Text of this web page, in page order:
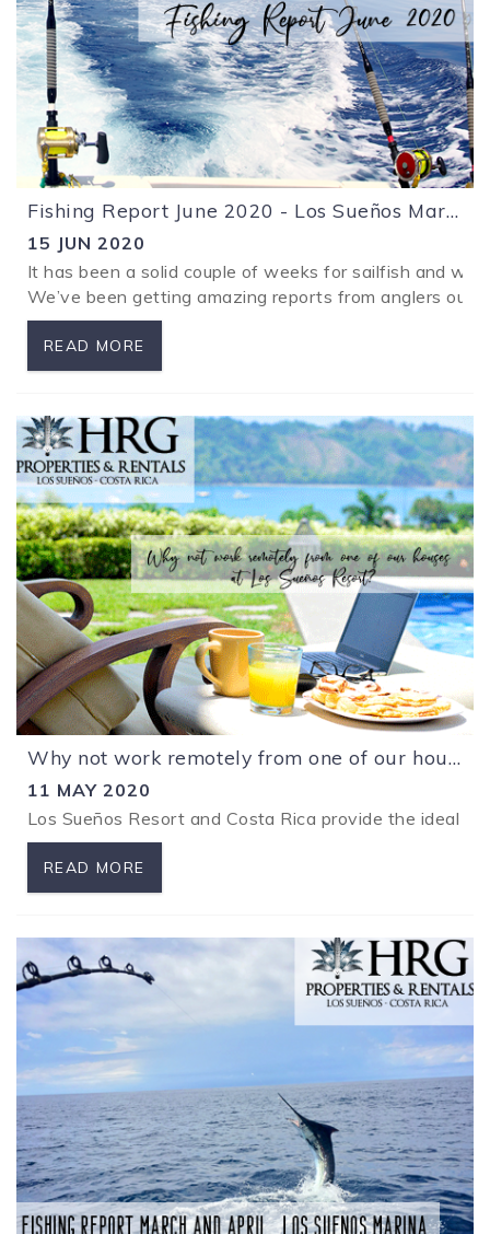
Fishing Report June 2020 - Los Sueños Marina Costa Rica
15 JUN 2020
It has been a solid couple of weeks for sailfish and
We’ve been getting amazing reports from anglers out
READ MORE
Why not work remotely from one of our houses at Los Sueños Resort?
11 MAY 2020
Los Sueños Resort and Costa Rica provide the ideal
READ MORE